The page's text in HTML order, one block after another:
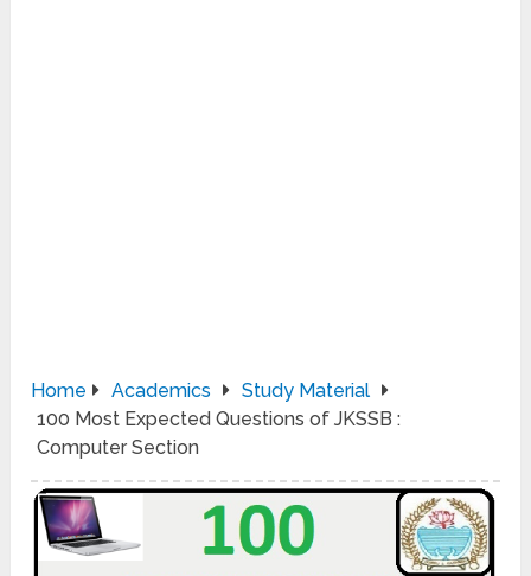
Home Academics
Study Material
100 Most Expected Questions of JKSSB :
Computer Section